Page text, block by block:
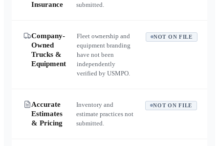
Insurance
submitted.
Company-
Owned
Trucks &
Equipment
Fleet ownership and
equipment branding
have not been
independently
verified by USMPO.
NOT ON FILE
Accurate
Estimates
& Pricing
Inventory and
estimate practices not
submitted.
NOT ON FILE